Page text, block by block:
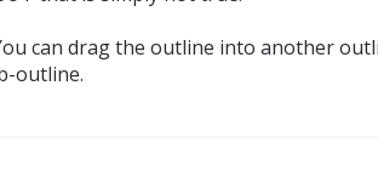
can drag the outline into another
outline.